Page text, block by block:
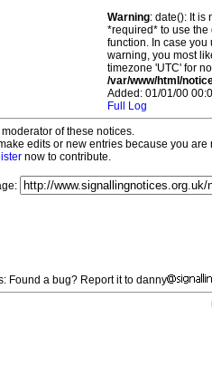
Warning: date(): It is
*required* to use
function. In case you
warning, you most
timezone 'UTC' for
/var/www/html/
Added: 01/01/00
Full Log
of these notices.
edits or new entries because you
now to contribute.
Found a bug? Report it to danny